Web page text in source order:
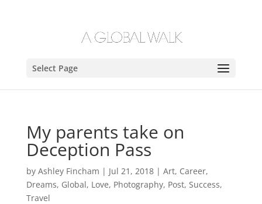
Select Page
My parents take on
Deception Pass
by Ashley Fincham | Jul 21, 2018| Art, Career,
Dreams, Global, Love, Photography, Post, Success,
Travel